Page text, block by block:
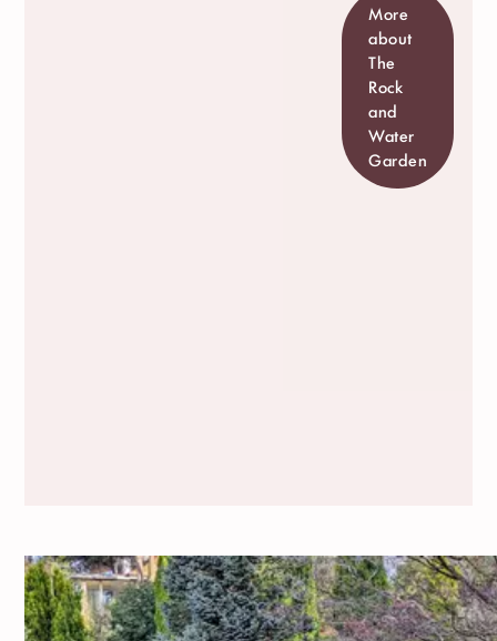
More
about
The
Rock
and
Water
Garden